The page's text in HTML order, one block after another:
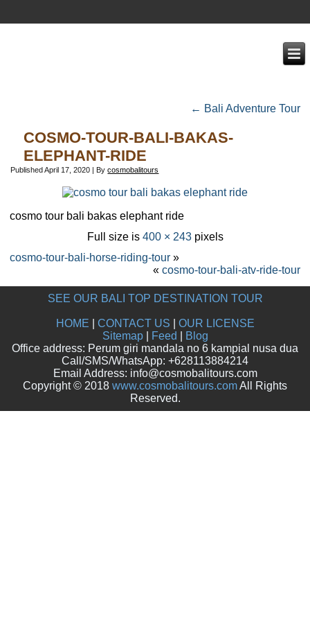
← Bali Adventure Tour
COSMO-TOUR-BALI-BAKAS-
ELEPHANT-RIDE
Published April 17, 2020 By cosmobalitours
cosmo tour bali bakas elephant ride
Full size is 400 × 243pixels
cosmo-tour-bali-horse-riding-tour »
« cosmo-tour-bali-atv-ride-tour
SEE OUR BALI TOP DESTINATION TOUR
HOME CONTACT US
OUR LICENSE
Sitemap| Feed
Blog
Office address: Perum giri mandala no 6 kampial nusa dua
Call/SMS/WhatsApp: +628113884214
Email Address: info@cosmobalitours.com
Copyright © 2018 www.cosmobalitours.comAll Rights
Reserved.